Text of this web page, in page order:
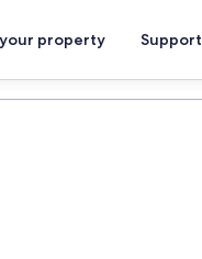
property Support